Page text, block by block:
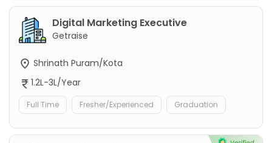
Digital Marketing Executive
Getraise
Shrinath Puram/Kota
1.2L-3L/Year
Full Time Fresher/Experienced Graduation